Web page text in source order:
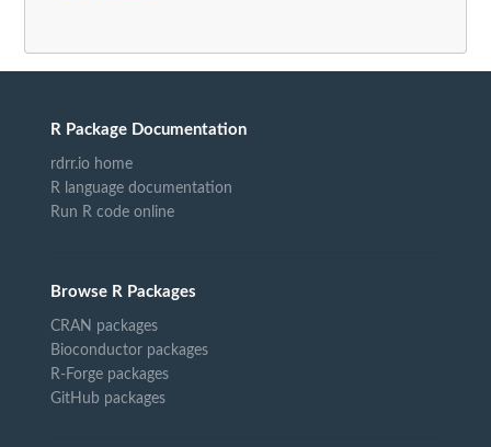
R Package Documentation
rdrr.io home
R language documentation
Run R code online
Browse R Packages
CRAN packages
Bioconductor packages
R-Forge packages
GitHub packages